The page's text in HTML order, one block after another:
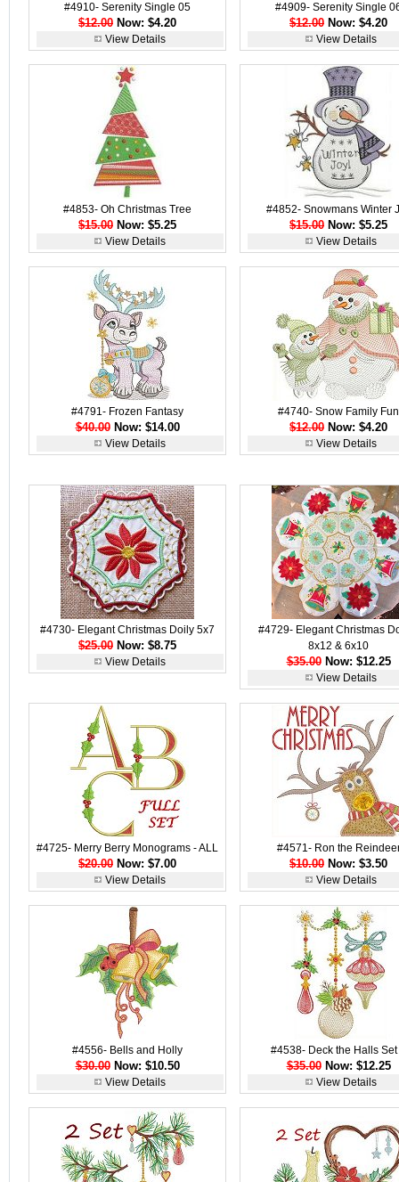
#4910- Serenity Single 05
$12.00 Now: $4.20
View Details
#4909- Serenity Single
$12.00 Now: $4.20
View Details
#4853- Oh Christmas Tree
$15.00 Now: $5.25
View Details
#4852- Snowmans Winter
$15.00 Now: $5.25
View Details
#4791- Frozen Fantasy
$40.00Now: $14.00
View Details
#4740- Snow Family Fun
$12.00 Now: $4.20
View Details
#4730- Elegant Christmas Doily 5x7
$25.00 Now: $8.75
View Details
#4729- Elegant Christmas
8x12 & 6x10
$35.00Now: $12.25
View Details
#4725- Merry Berry Monograms - ALL
$20.00 Now: $7.00
View Details
#4571- Ron the
$10.00 Now: $3.50
View Details
#4556- Bells and Holly
$30.00Now: $10.50
View Details
#4538- Deck the Halls Set
$35.00Now: $12.25
View Details